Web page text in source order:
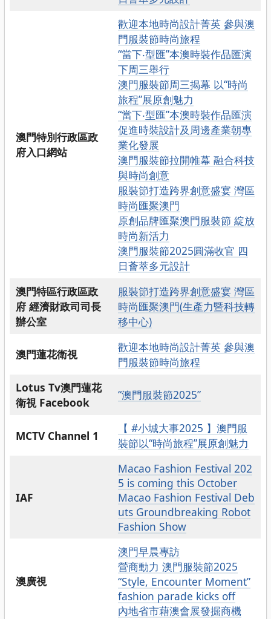
澳門特別行政區政
府入口網站
歡迎本地時尚設計菁英 參與澳
門服裝節時尚旅程
“當下‧型匯”本澳時裝作品匯演
下周三舉行
澳門服裝節周三揭幕 以“時尚
旅程”展原創魅力
“當下‧型匯”本澳時裝作品匯演
促進時裝設計及周邊產業朝專
業化發展
澳門服裝節拉開帷幕 融合科技
與時尚創意
服裝節打造跨界創意盛宴 灣區
時尚匯聚澳門
原創品牌匯聚澳門服裝節 綻放
時尚新活力
澳門服裝節2025圓滿收官 四
日薈萃多元設計
澳門特區行政區政
府 經濟財政司司長
辦公室
服裝節打造跨界創意盛宴 灣區
時尚匯聚澳門(生產力暨科技轉
移中心)
澳門蓮花衛視
歡迎本地時尚設計菁英 參與澳
門服裝節時尚旅程
Lotus Tv澳門蓮花
衛視 Facebook
“澳門服裝節2025”
MCTV Channel 1
【 #小城大事2025 】澳門服
裝節以“時尚旅程”展原創魅力
IAF
Macao Fashion Festival 202
5 is coming this October
Macao Fashion Festival Deb
uts Groundbreaking Robot
Fashion Show
澳廣視
澳門早晨專訪
營商動力 澳門服裝節2025
“Style, Encounter Moment”
fashion parade kicks off
內地省市藉澳會展發掘商機